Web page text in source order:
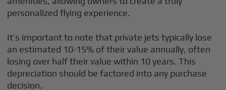
personalized flying experience.
It’s important to note that private jets typically lose
an estimated 10-15% of their value annually, often
losing over half their value within 10 years. This
depreciation should be factored into any purchase
decision.